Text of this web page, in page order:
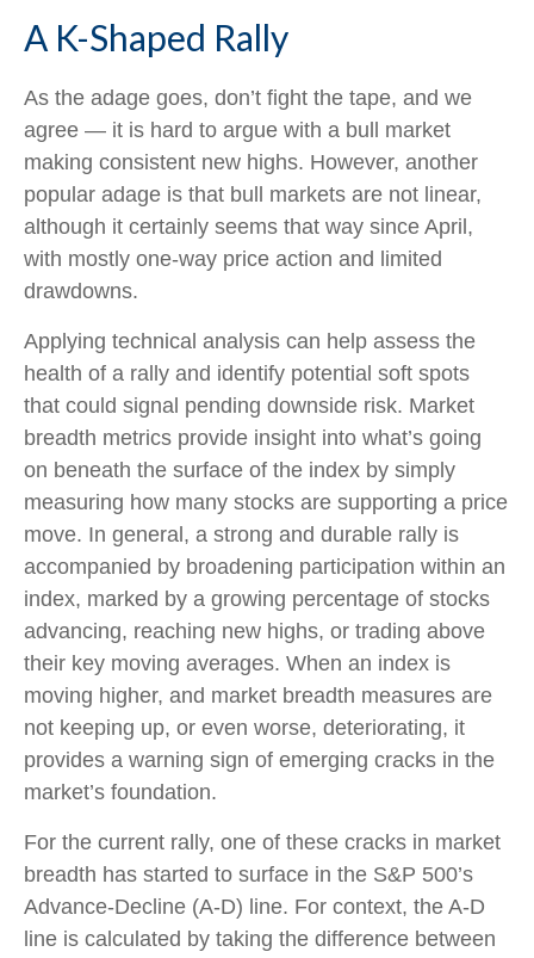
A K-Shaped Rally
As the adage goes, don’t fight the tape, and we
agree — it is hard to argue with a bull market
making consistent new highs. However, another
popular adage is that bull markets are not linear,
although it certainly seems that way since April,
with mostly one-way price action and limited
drawdowns.
Applying technical analysis can help assess the
health of a rally and identify potential soft spots
that could signal pending downside risk. Market
breadth metrics provide insight into what’s going
on beneath the surface of the index by simply
measuring how many stocks are supporting a price
move. In general, a strong and durable rally is
accompanied by broadening participation within an
index, marked by a growing percentage of stocks
advancing, reaching new highs, or trading above
their key moving averages. When an index is
moving higher, and market breadth measures are
not keeping up, or even worse, deteriorating, it
provides a warning sign of emerging cracks in the
market’s foundation.
For the current rally, one of these cracks in market
breadth has started to surface in the S&P 500’s
Advance-Decline (A-D) line. For context, the A-D
line is calculated by taking the difference between